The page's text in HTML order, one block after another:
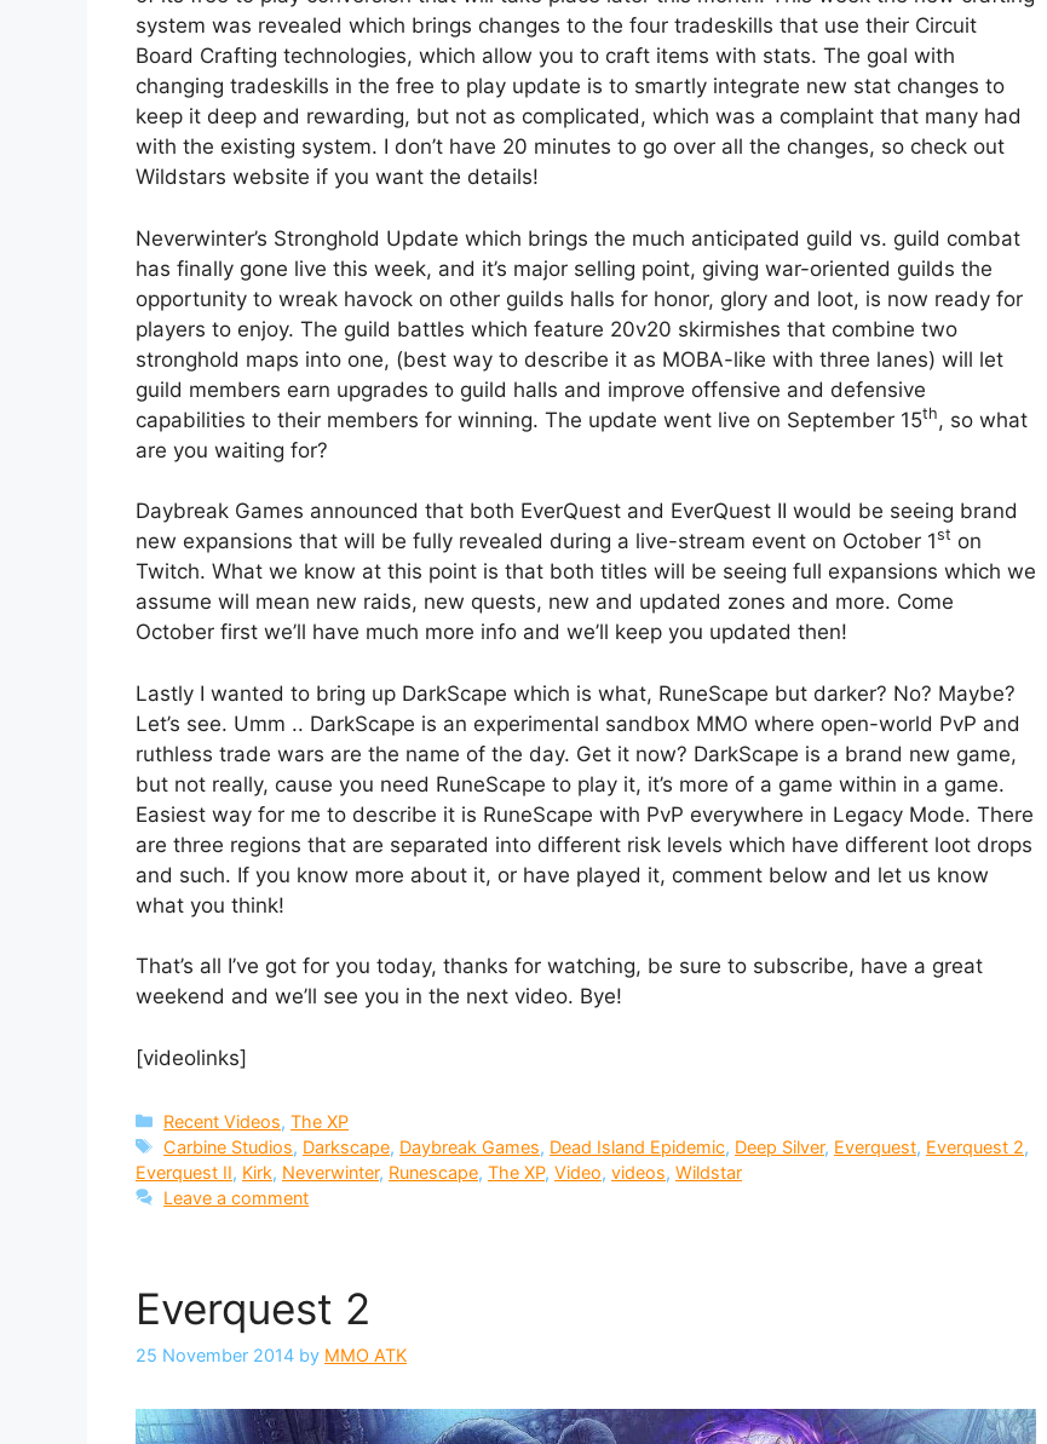
system was revealed which brings changes to the four tradeskills that use their Circuit
Board Crafting technologies, which allow you to craft items with stats. The goal with
changing tradeskills in the free to play update is to smartly integrate new stat changes to
keep it deep and rewarding, but not as complicated, which was a complaint that many had
with the existing system. I don’t have 20 minutes to go over all the changes, so check out
Wildstars website if you want the details!
Neverwinter’s Stronghold Update which brings the much anticipated guild vs. guild combat
has finally gone live this week, and it’s major selling point, giving war-oriented guilds the
opportunity to wreak havock on other guilds halls for honor, glory and loot, is now ready for
players to enjoy. The guild battles which feature 20v20 skirmishes that combine two
stronghold maps into one, (best way to describe it as MOBA-like with three lanes) will let
guild members earn upgrades to guild halls and improve offensive and defensive
capabilities to their members for winning. The update went live on September 15th, so what
are you waiting for?
Daybreak Games announced that both EverQuest and EverQuest II would be seeing brand
new expansions that will be fully revealed during a live-stream event on October 1st on
Twitch. What we know at this point is that both titles will be seeing full expansions which we
assume will mean new raids, new quests, new and updated zones and more. Come
October first we’ll have much more info and we’ll keep you updated then!
Lastly I wanted to bring up DarkScape which is what, RuneScape but darker? No? Maybe?
Let’s see. Umm .. DarkScape is an experimental sandbox MMO where open-world PvP and
ruthless trade wars are the name of the day. Get it now? DarkScape is a brand new game,
but not really, cause you need RuneScape to play it, it’s more of a game within in a game.
Easiest way for me to describe it is RuneScape with PvP everywhere in Legacy Mode. There
are three regions that are separated into different risk levels which have different loot drops
and such. If you know more about it, or have played it, comment below and let us know
what you think!
That’s all I’ve got for you today, thanks for watching, be sure to subscribe, have a great
weekend and we’ll see you in the next video. Bye!
[videolinks]
Categories
Recent Videos,The XP
Tags
Carbine Studios, Darkscape, Daybreak Games, Dead Island Epidemic, Deep Silver, Everquest, Everquest 2,
Everquest II, Kirk, Neverwinter, Runescape, The XP, Video, videos, Wildstar
Leave a comment
Everquest 2
25 November 2014 by MMO ATK